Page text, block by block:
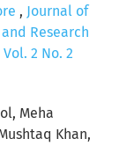
, Journal of
Research
2 No. 2
Meha
Khan,